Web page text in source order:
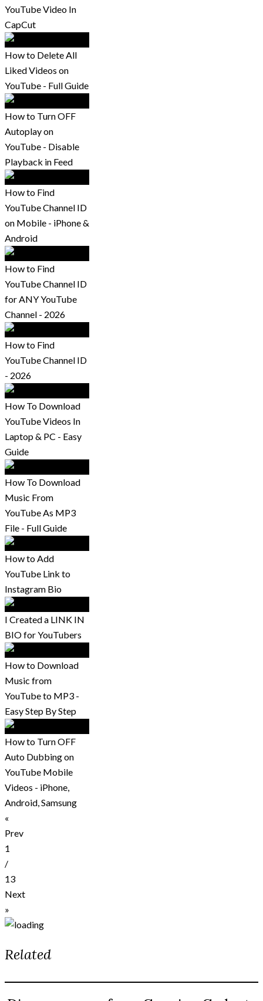
YouTube Video In
CapCut
How to Delete All
Liked Videos on
YouTube - Full Guide
How to Turn OFF
Autoplay on
YouTube - Disable
Playback in Feed
How to Find
YouTube Channel ID
on Mobile - iPhone &
Android
How to Find
YouTube Channel ID
for ANY YouTube
Channel - 2026
How to Find
YouTube Channel ID
- 2026
How To Download
YouTube Videos In
Laptop & PC - Easy
Guide
How To Download
Music From
YouTube As MP3
File - Full Guide
How to Add
YouTube Link to
Instagram Bio
I Created a LINK IN
BIO for YouTubers
How to Download
Music from
YouTube to MP3 -
Easy Step By Step
How to Turn OFF
Auto Dubbing on
YouTube Mobile
Videos - iPhone,
Android, Samsung
«
Prev
1
/
13
Next
»
Related